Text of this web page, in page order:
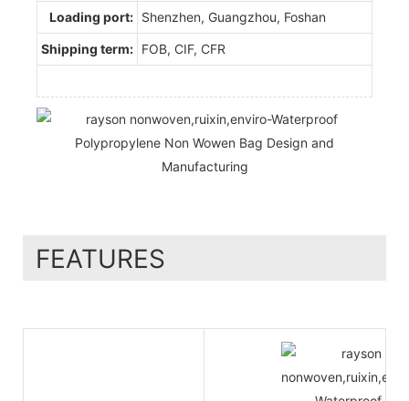
Loading port: Shenzhen, Guangzhou, Foshan
Shipping term: FOB, CIF, CFR
FEATURES